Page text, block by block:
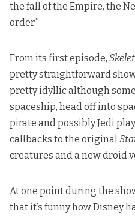
the fall of the Empire, the
order.”
From its first episode,
pretty straightforward
pretty idyllic although
spaceship, head off into
pirate and possibly Jedi
callbacks to the original
creatures and a new droid
At one point during the
that it’s funny how Disney